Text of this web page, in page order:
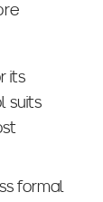
its
suits
formal